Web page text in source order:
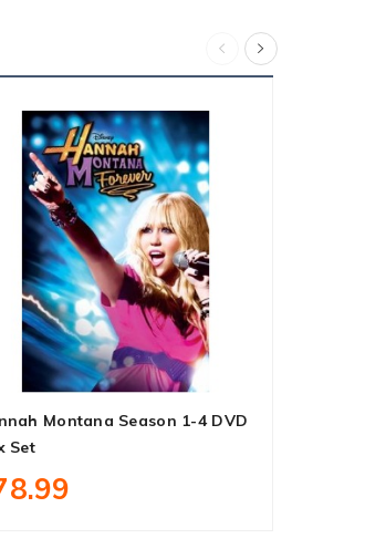
Montana Season 1-4 DVD
Set